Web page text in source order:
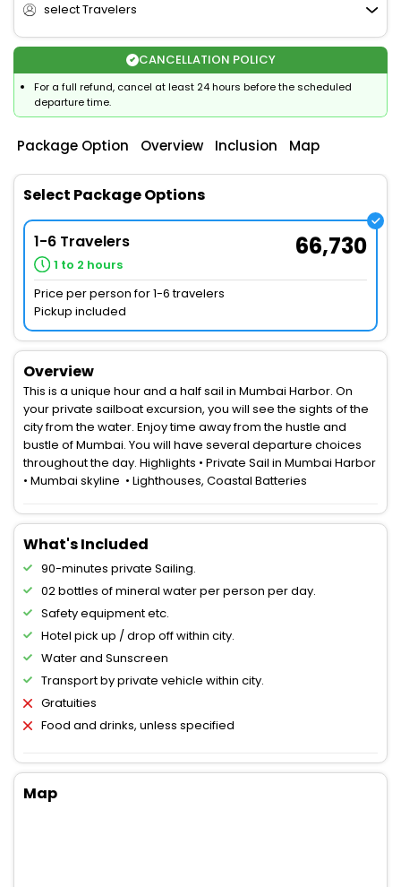
select Travelers
CANCELLATION POLICY
For a full refund, cancel at least 24 hours before the scheduled
departure time.
Package Option Overview Inclusion Map
Select Package Options
1-6 Travelers
1 to 2 hours
66,730
Price per person for 1-6 travelers
Pickup included
Overview
This is a unique hour and a half sail in Mumbai Harbor. On
your private sailboat excursion, you will see the sights of the
city from the water. Enjoy time away from the hustle and
bustle of Mumbai. You will have several departure choices
throughout the day. Highlights • Private Sail in Mumbai Harbor
• Mumbai skyline • Lighthouses, Coastal Batteries
What's Included
90-minutes private Sailing.
02 bottles of mineral water per person per day.
Safety equipment etc.
Hotel pick up / drop off within city.
Water and Sunscreen
Transport by private vehicle within city.
Gratuities
Food and drinks, unless specified
Map